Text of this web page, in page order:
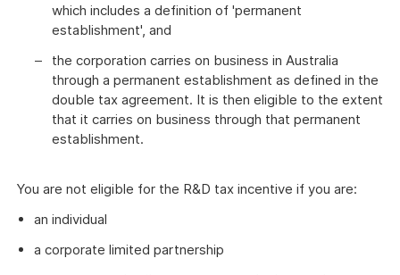
which includes a definition of 'permanent
establishment', and
the corporation carries on business in Australia
through a permanent establishment as defined in the
double tax agreement. It is then eligible to the extent
that it carries on business through that permanent
establishment.
You are not eligible for the R&D tax incentive if you are:
an individual
a corporate limited partnership